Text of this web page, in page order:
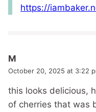
https://
M
October 20, 2025 at 3:22
this looks delicious,
of cherries that was